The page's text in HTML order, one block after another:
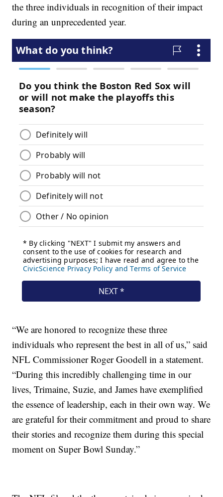
the three individuals in recognition of their impact
during an unprecedented year.
“We are honored to recognize these three
individuals who represent the best in all of us,” said
NFL Commissioner Roger Goodell in a statement.
“During this incredibly challenging time in our
lives, Trimaine, Suzie, and James have exemplified
the essence of leadership, each in their own way. We
are grateful for their commitment and proud to share
their stories and recognize them during this special
moment on Super Bowl Sunday.”